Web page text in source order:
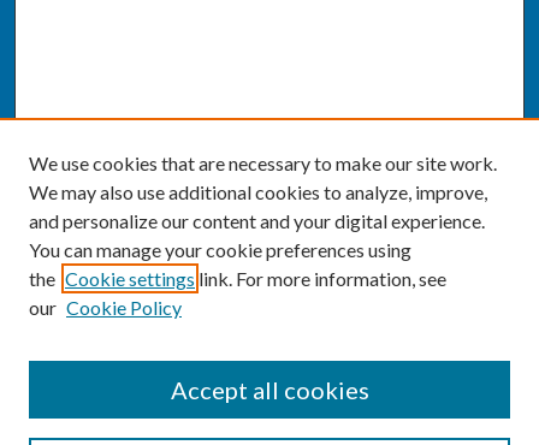
Enter search terms:
We use cookies that are necessary to make our site work.
We may also use additional cookies to analyze, improve,
and personalize our content and your digital experience.
You can manage your cookie preferences using
the Cookie settings link. For more information, see
our Cookie Policy
Accept all cookies